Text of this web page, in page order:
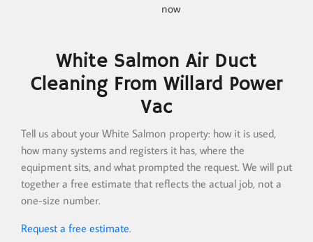
now
White Salmon Air Duct
Cleaning From Willard Power
Vac
Tell us about your White Salmon property: how it is used,
how many systems and registers it has, where the
equipment sits, and what prompted the request. We will put
together a free estimate that reflects the actual job, not a
one-size number.
Request a free estimate.